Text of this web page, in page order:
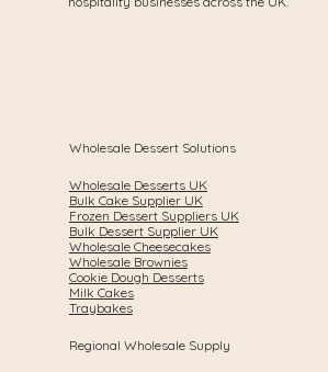
Wholesale Dessert Solutions
Wholesale Desserts UK
Bulk Cake Supplier UK
Frozen Dessert Suppliers UK
Bulk Dessert Supplier UK
Wholesale Cheesecakes
Wholesale Brownies
Cookie Dough Desserts
Milk Cakes
Traybakes
Regional Wholesale Supply